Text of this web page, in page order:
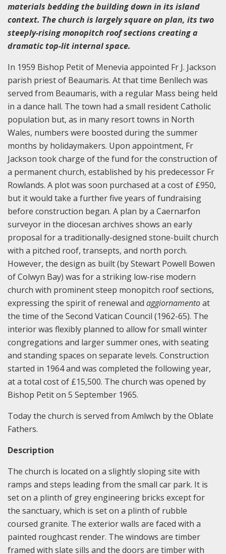
materials bedding the building down in its island
context. The church is largely square on plan, its two
steeply-rising monopitch roof sections creating a
dramatic top-lit internal space.
In 1959 Bishop Petit of Menevia appointed Fr J. Jackson
parish priest of Beaumaris. At that time Benllech was
served from Beaumaris, with a regular Mass being held
in a dance hall. The town had a small resident Catholic
population but, as in many resort towns in North
Wales, numbers were boosted during the summer
months by holidaymakers. Upon appointment, Fr
Jackson took charge of the fund for the construction of
a permanent church, established by his predecessor Fr
Rowlands. A plot was soon purchased at a cost of £950,
but it would take a further five years of fundraising
before construction began. A plan by a Caernarfon
surveyor in the diocesan archives shows an early
proposal for a traditionally-designed stone-built church
with a pitched roof, transepts, and north porch.
However, the design as built (by Stewart Powell Bowen
of Colwyn Bay) was for a striking low-rise modern
church with prominent steep monopitch roof sections,
expressing the spirit of renewal and aggiornamentoat
the time of the Second Vatican Council (1962-65). The
interior was flexibly planned to allow for small winter
congregations and larger summer ones, with seating
and standing spaces on separate levels. Construction
started in 1964 and was completed the following year,
at a total cost of £15,500. The church was opened by
Bishop Petit on 5 September 1965.
Today the church is served from Amlwch by the Oblate
Fathers.
Description
The church is located on a slightly sloping site with
ramps and steps leading from the small car park. It is
set on a plinth of grey engineering bricks except for
the sanctuary, which is set on a plinth of rubble
coursed granite. The exterior walls are faced with a
painted roughcast render. The windows are timber
framed with slate sills and the doors are timber with